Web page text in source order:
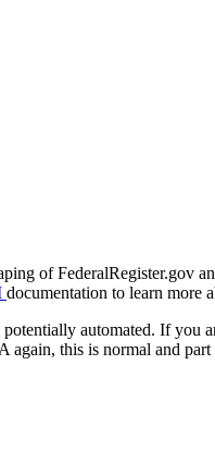
of FederalRegister.gov
documentation to learn more
potentially automated. If
again, this is normal and part